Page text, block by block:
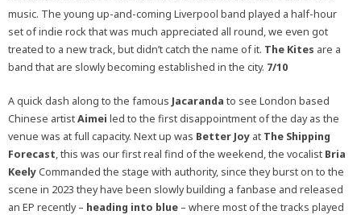
music. The young up-and-coming Liverpool band played a half-hour
set of indie rock that was much appreciated all round, we even got
treated to a new track, but didn’t catch the name of it. The Kites are a
band that are slowly becoming established in the city. 7/10
A quick dash along to the famous Jacaranda to see London based
Chinese artistAimei led to the first disappointment of the day as the
venue was at full capacity. Next up was Better Joy at The Shipping
Forecast, this was our first real find of the weekend, the vocalist Bria
KeelyCommanded the stage with authority, since they burst on to the
scene in 2023 they have been slowly building a fanbase and released
an EP recently – heading into blue – where most of the tracks played